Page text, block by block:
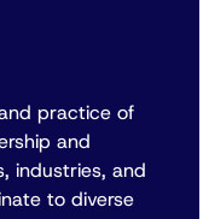
practice of
and
industries, and
to diverse